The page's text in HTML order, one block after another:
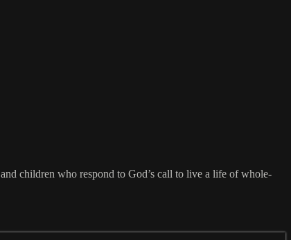
children who respond to God’s call to live a life of whole-